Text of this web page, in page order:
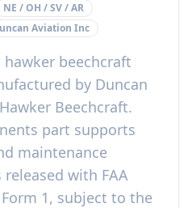
NE / OH / SV / AR
Aviation Inc
hawker beechcraft
by Duncan
Hawker Beechcraft.
part supports
maintenance
released with FAA
Form 1, subject to the